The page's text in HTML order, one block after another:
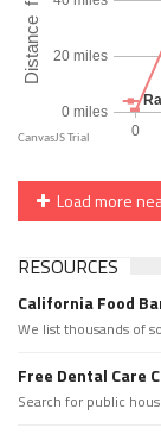
Load more
RESOURCES
California Food
We list thousands of
Free Dental Care
Search for public